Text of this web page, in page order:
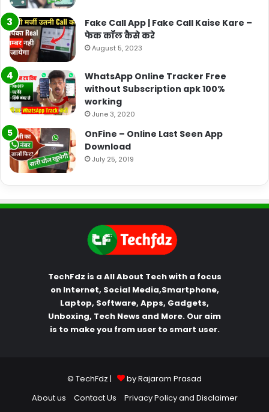
Fake Call App | Fake Call Kaise Kare –
फेक कॉल कैसे करे
August 5, 2023
WhatsApp Online Tracker Free
without Subscription apk 100%
working
June 3, 2020
OnFine – Online Last Seen App
Download
July 25, 2019
TechFdz is a All About Tech with a focus
on Internet, Social Media,Smartphone,
Laptop, Software, Apps, Gadgets,
Unboxing, Tech News and More. Our aim
is to make you from user to smart user.
© TechFdz |
by Rajaram Prasad
About us
Contact Us
Privacy Policy and Disclaimer